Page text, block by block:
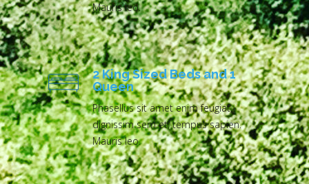
Mauris leo.
2 King Sized Beds and 1
Queen
Phasellus sit amet enim feugiat,
dignissim sem et, tempus sapien.
Mauris leo.